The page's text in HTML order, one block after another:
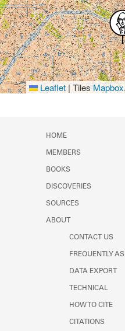
Leaflet|TilesMapbox
HOME
MEMBERS
BOOKS
DISCOVERIES
SOURCES
ABOUT
CONTACT US
FREQUENTLY
DATA EXPORT
TECHNICAL
HOW TO CITE
CITATIONS